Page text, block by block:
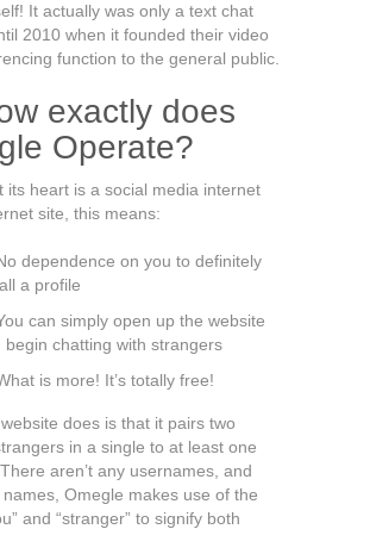
It actually was only a text chat
2010 when it founded their video
function to the general public.
exactly does
Operate?
its heart is a social media internet
site, this means:
dependence on you to definitely
a profile
can simply open up the website
begin chatting with strangers
is more! It’s totally free!
does is that it pairs two
in a single to at least one
aren’t any usernames, and
Omegle makes use of the
and “stranger” to signify both